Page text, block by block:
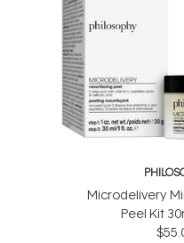
Microdelivery
Peel Kit